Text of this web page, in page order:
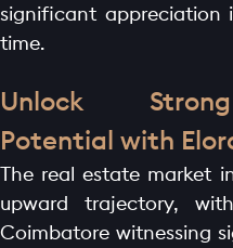
significant appreciation
time.
Unlock
Potential with
The real estate market
upward trajectory,
Coimbatore witnessing